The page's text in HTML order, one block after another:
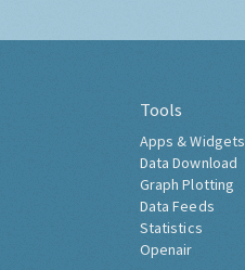
Tools
Apps & Widgets
Data Download
Graph Plotting
Data Feeds
Statistics
Openair